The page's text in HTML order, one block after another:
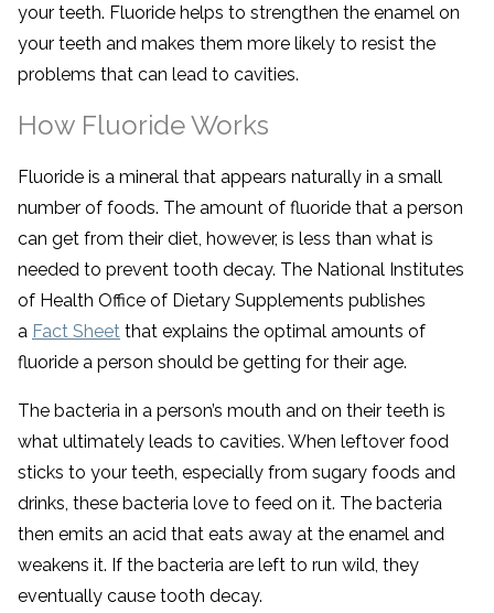
your teeth. Fluoride helps to strengthen the enamel on
your teeth and makes them more likely to resist the
problems that can lead to cavities.
How Fluoride Works
Fluoride is a mineral that appears naturally in a small
number of foods. The amount of fluoride that a person
can get from their diet, however, is less than what is
needed to prevent tooth decay. The National Institutes
of Health Office of Dietary Supplements publishes
a Fact Sheet that explains the optimal amounts of
fluoride a person should be getting for their age.
The bacteria in a person’s mouth and on their teeth is
what ultimately leads to cavities. When leftover food
sticks to your teeth, especially from sugary foods and
drinks, these bacteria love to feed on it. The bacteria
then emits an acid that eats away at the enamel and
weakens it. If the bacteria are left to run wild, they
eventually cause tooth decay.